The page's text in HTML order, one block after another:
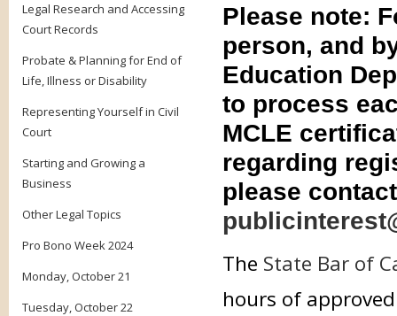
Legal Research and Accessing
Court Records
Probate & Planning for End of
Life, Illness or Disability
Representing Yourself in Civil
Court
Starting and Growing a
Business
Other Legal Topics
Pro Bono Week 2024
Monday, October 21
Tuesday, October 22
Please note:
person, and
Education
to process
MCLE
regarding
please
The State Bar of
hours of